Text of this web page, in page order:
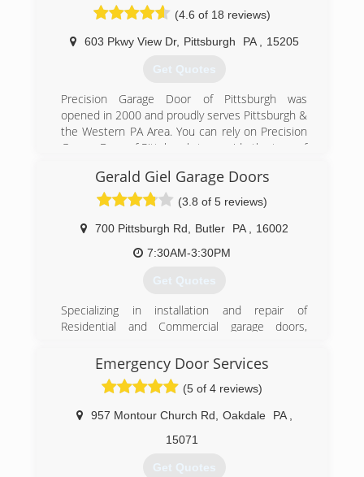
(4.6 of 18 reviews)
603 Pkwy View Dr, Pittsburgh PA 15205
Get Quotes
Precision Garage Door of Pittsburgh was
opened in 2000 and proudly serves Pittsburgh &
the Western PA Area. You can rely on Precision
Garage Door of Pittsburgh to provide the type of
expect from a locally owned company, while
enjoying the security that doing business with a
National Franchise company can bring. Our team
looks forward to providing you with personable
and reliable service!
(412) 307-4481
Gerald Giel Garage Doors
(3.8 of 5 reviews)
700 Pittsburgh Rd Butler PA
16002
7:30AM-3:30PM
Get Quotes
Specializing in installation and repair of
Residential and Commercial garage doors,
1986. We are a Clopay Master Authorized
Dealer, and carry Clopay, Liftmaster, and Garaga
(724) 287-1673
geraldgiel.com
Emergency Door Services
(5 of 4 reviews)
957 Montour Church Rd Oakdale PA
15071
Get Quotes